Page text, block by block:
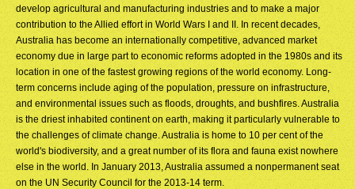
develop agricultural and manufacturing industries and to make a major
contribution to the Allied effort in World Wars I and II. In recent decades,
Australia has become an internationally competitive, advanced market
economy due in large part to economic reforms adopted in the 1980s and its
location in one of the fastest growing regions of the world economy. Long-
term concerns include aging of the population, pressure on infrastructure,
and environmental issues such as floods, droughts, and bushfires. Australia
is the driest inhabited continent on earth, making it particularly vulnerable to
the challenges of climate change. Australia is home to 10 per cent of the
world's biodiversity, and a great number of its flora and fauna exist nowhere
else in the world. In January 2013, Australia assumed a nonpermanent seat
on the UN Security Council for the 2013-14 term.